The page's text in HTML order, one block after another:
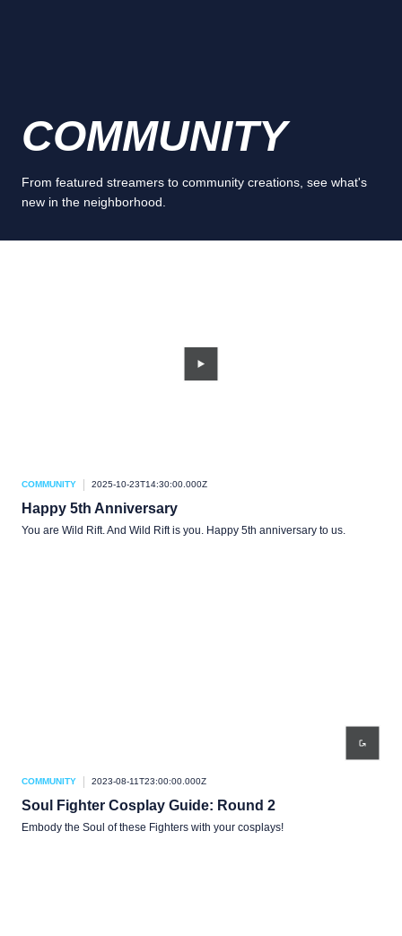
COMMUNITY
From featured streamers to community creations, see what's
new in the neighborhood.
COMMUNITY 2025-10-23T14:30:00.000Z
Happy 5th Anniversary
You are Wild Rift. And Wild Rift is you. Happy 5th anniversary to us.
COMMUNITY 2023-08-11T23:00:00.000Z
Soul Fighter Cosplay Guide: Round 2
Embody the Soul of these Fighters with your cosplays!